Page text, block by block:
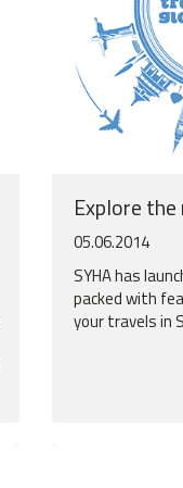
Explore
05.06.2014
SYHA has
packed with
your travels in